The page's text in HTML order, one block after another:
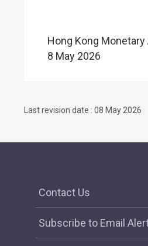
Hong Kong
8 May 2026
Last revision date : 08 May 2026
Contact Us
Subscribe to Email